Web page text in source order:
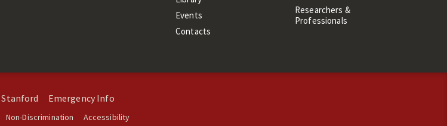
Events
Contacts
Researchers &
Professionals
Stanford Emergency Info
Non-Discrimination Accessibility